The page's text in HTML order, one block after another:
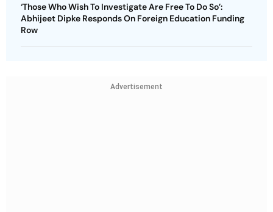
‘Those Who Wish To Investigate Are Free To Do So’:
Abhijeet Dipke Responds On Foreign Education Funding
Row
Advertisement